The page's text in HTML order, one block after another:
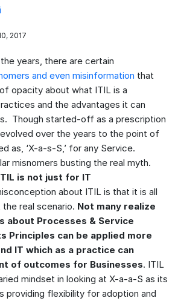
2017
years, there are certain
and even misinformation that
opacity about what ITIL is a
and the advantages it can
Though started-off as a prescription
over the years to the point of
as, ‘X-a-s-S,’ for any Service.
misnomers busting the real myth.
is not just for IT
about ITIL is that it is all
real scenario. Not many realize
about Processes & Service
Principles can be applied more
IT which as a practice can
of outcomes for Businesses. ITIL
mindset in looking at X-a-a-S as its
providing flexibility for adoption and